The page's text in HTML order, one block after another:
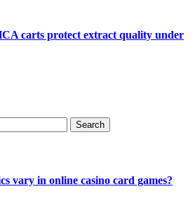
carts protect extract quality under
vary in online casino card games?